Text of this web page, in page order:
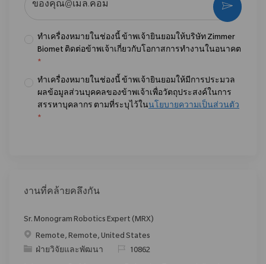
ทำเครื่องหมายในช่องนี้ ข้าพเจ้ายินยอมให้บริษัท Zimmer
Biomet ติดต่อข้าพเจ้าเกี่ยวกับโอกาสการทำงานในอนาคต
*
ทำเครื่องหมายในช่องนี้ ข้าพเจ้ายินยอมให้มีการประมวล
ผลข้อมูลส่วนบุคคลของข้าพเจ้าเพื่อวัตถุประสงค์ในการ
สรรหาบุคลากร ตามที่ระบุไว้ในนโยบายความเป็นส่วนตัว
*
กระตุ้น
งานที่คล้ายคลึงกัน
Sr. Monogram Robotics Expert (MRX)
สถานที่Remote, Remote, United States
ประเภท
ฝ่ายวิจัยและพัฒนา ReqId10862